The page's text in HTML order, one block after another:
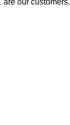
are our customers.